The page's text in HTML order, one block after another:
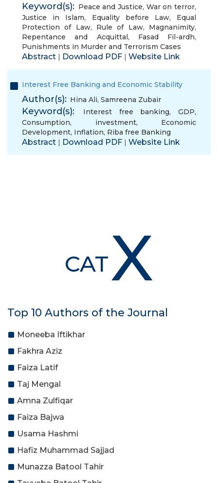
Keyword(s): Peace and Justice, War on terror,
Justice in Islam, Equality before Law, Equal
Protection of Law, Rule of Law, Magnanimity,
Repentance and Acquittal, Fasad Fil-ardh,
Punishments in Murder and Terrorism Cases
Abstract | Download PDF | Website Link
Interest Free Banking and Economic Stability
Author(s): Hina Ali, Samreena Zubair
Keyword(s): Interest free banking, GDP,
Consumption, investment, Economic
Development, Inflation, Riba free Banking
Abstract | Download PDF | Website Link
CATX
Top 10 Authors of the Journal
Moneeba Iftikhar
Fakhra Aziz
Faiza Latif
Taj Mengal
Amna Zulfiqar
Faiza Bajwa
Usama Hashmi
Hafiz Muhammad Sajjad
Munazza Batool Tahir